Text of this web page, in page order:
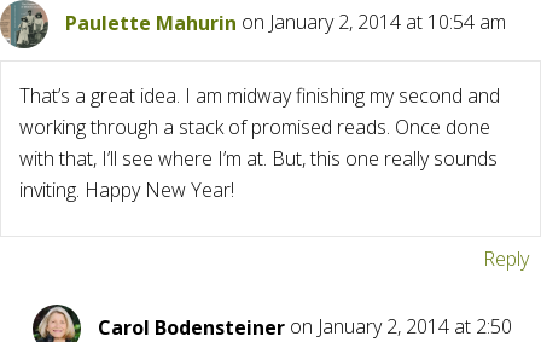
Paulette Mahurin on January 2, 2014 at 10:54 am
That’s a great idea. I am midway finishing my second and
working through a stack of promised reads. Once done
with that, I’ll see where I’m at. But, this one really sounds
inviting. Happy New Year!
Reply
Carol Bodensteiner on January 2, 2014 at 2:50